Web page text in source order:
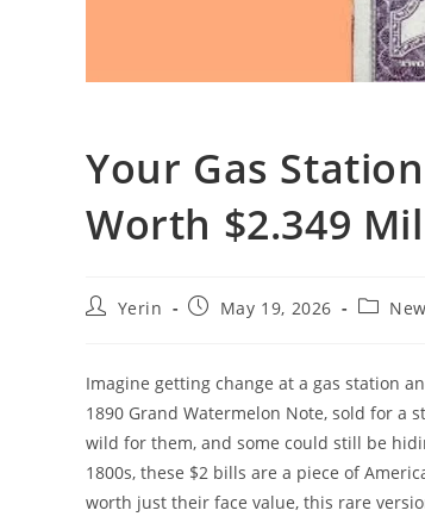
Your Gas
Worth $2.349
PostYerin
PostMay 19, 2026
Post
Imagine getting change at a gas station
1890 Grand Watermelon Note, sold for a
wild for them, and some could still be
1800s, these $2 bills are a piece of
worth just their face value, this rare